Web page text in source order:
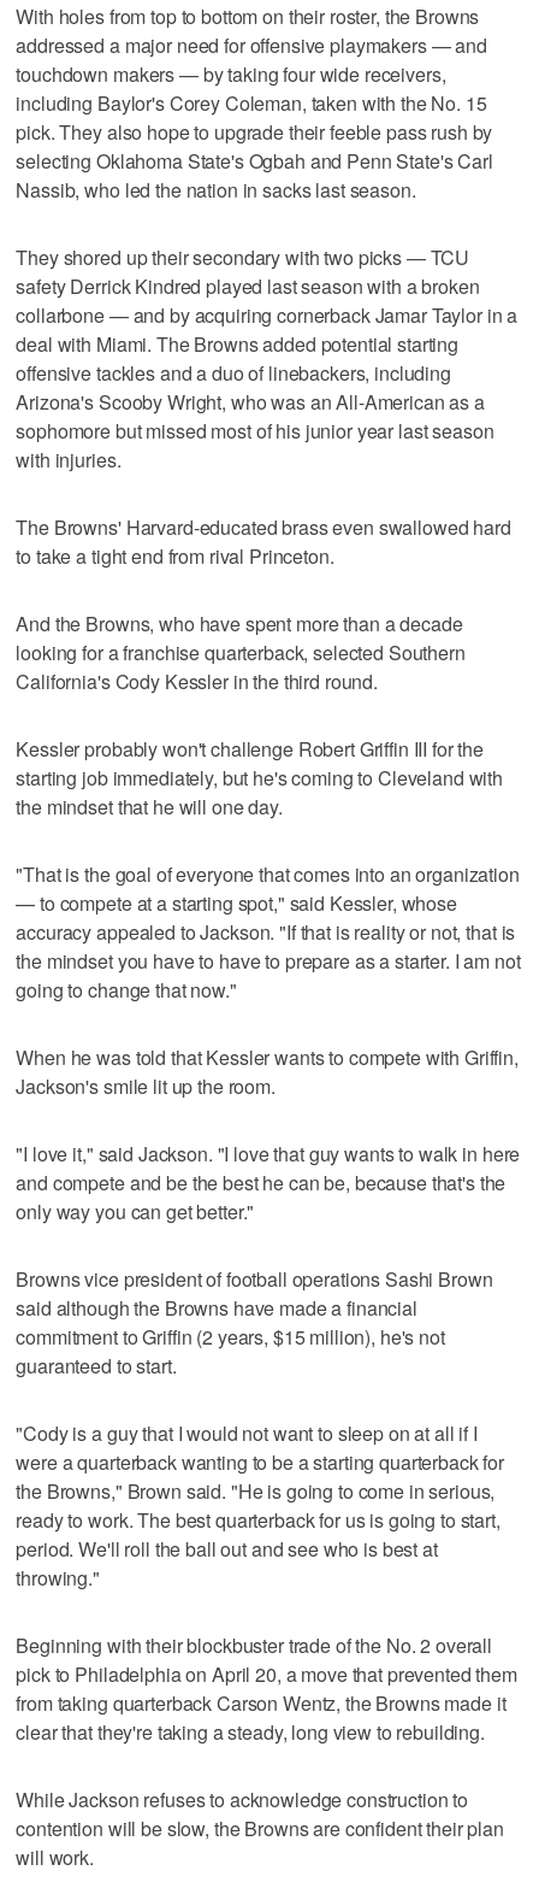
With holes from top to bottom on their roster, the Browns
addressed a major need for offensive playmakers — and
touchdown makers — by taking four wide receivers,
including Baylor's Corey Coleman, taken with the No. 15
pick. They also hope to upgrade their feeble pass rush by
selecting Oklahoma State's Ogbah and Penn State's Carl
Nassib, who led the nation in sacks last season.
They shored up their secondary with two picks — TCU
safety Derrick Kindred played last season with a broken
collarbone — and by acquiring cornerback Jamar Taylor in a
deal with Miami. The Browns added potential starting
offensive tackles and a duo of linebackers, including
Arizona's Scooby Wright, who was an All-American as a
sophomore but missed most of his junior year last season
with injuries.
The Browns' Harvard-educated brass even swallowed hard
to take a tight end from rival Princeton.
And the Browns, who have spent more than a decade
looking for a franchise quarterback, selected Southern
California's Cody Kessler in the third round.
Kessler probably won't challenge Robert Griffin III for the
starting job immediately, but he's coming to Cleveland with
the mindset that he will one day.
"That is the goal of everyone that comes into an organization
— to compete at a starting spot," said Kessler, whose
accuracy appealed to Jackson. "If that is reality or not, that is
the mindset you have to have to prepare as a starter. I am not
going to change that now."
When he was told that Kessler wants to compete with Griffin,
Jackson's smile lit up the room.
"I love it," said Jackson. "I love that guy wants to walk in here
and compete and be the best he can be, because that's the
only way you can get better."
Browns vice president of football operations Sashi Brown
said although the Browns have made a financial
commitment to Griffin (2 years, $15 million), he's not
guaranteed to start.
"Cody is a guy that I would not want to sleep on at all if I
were a quarterback wanting to be a starting quarterback for
the Browns," Brown said. "He is going to come in serious,
ready to work. The best quarterback for us is going to start,
period. We'll roll the ball out and see who is best at
throwing."
Beginning with their blockbuster trade of the No. 2 overall
pick to Philadelphia on April 20, a move that prevented them
from taking quarterback Carson Wentz, the Browns made it
clear that they're taking a steady, long view to rebuilding.
While Jackson refuses to acknowledge construction to
contention will be slow, the Browns are confident their plan
will work.